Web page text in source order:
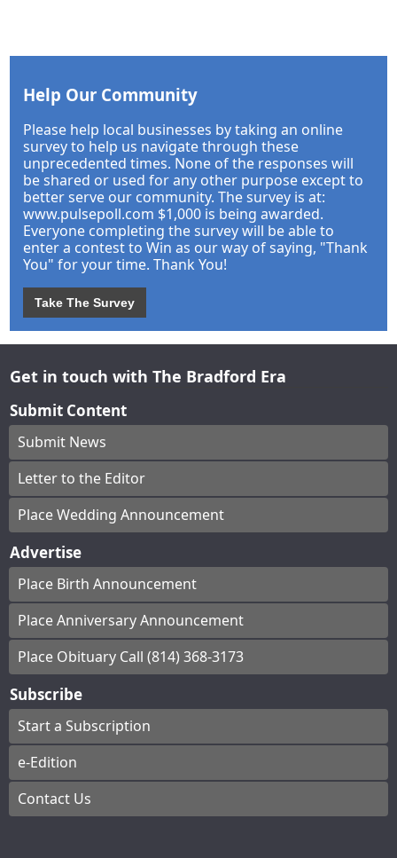
Help Our Community
Please help local businesses by taking an online
survey to help us navigate through these
unprecedented times. None of the responses will
be shared or used for any other purpose except to
better serve our community. The survey is at:
www.pulsepoll.com $1,000 is being awarded.
Everyone completing the survey will be able to
enter a contest to Win as our way of saying, "Thank
You" for your time. Thank You!
Take The Survey
Get in touch with The Bradford Era
Submit Content
Submit News
Letter to the Editor
Place Wedding Announcement
Advertise
Place Birth Announcement
Place Anniversary Announcement
Place Obituary Call (814) 368-3173
Subscribe
Start a Subscription
e-Edition
Contact Us